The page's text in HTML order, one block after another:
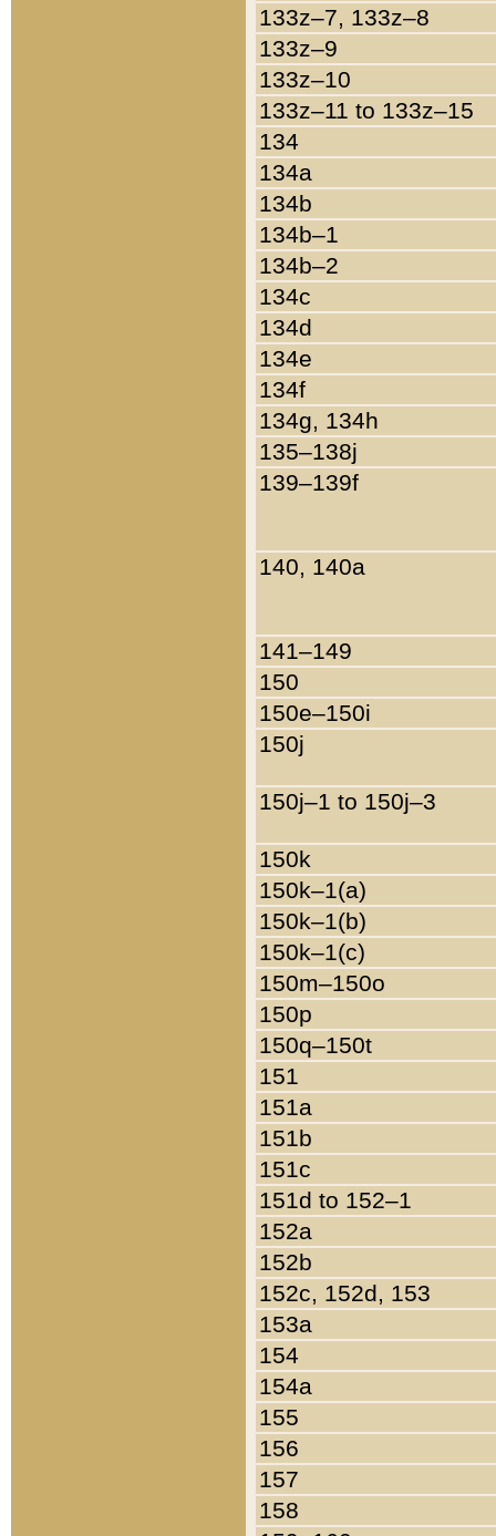
133z–7, 133z–8
133z–9
133z–10
133z–11 to 133z–15
134
134a
134b
134b–1
134b–2
134c
134d
134e
134f
134g, 134h
135–138j
139–139f
140, 140a
141–149
150
150e–150i
150j
150j–1 to 150j–3
150k
150k–1(a)
150k–1(b)
150k–1(c)
150m–150o
150p
150q–150t
151
151a
151b
151c
151d to 152–1
152a
152b
152c, 152d, 153
153a
154
154a
155
156
157
158